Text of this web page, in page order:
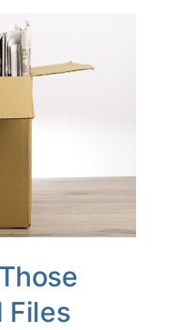
Files